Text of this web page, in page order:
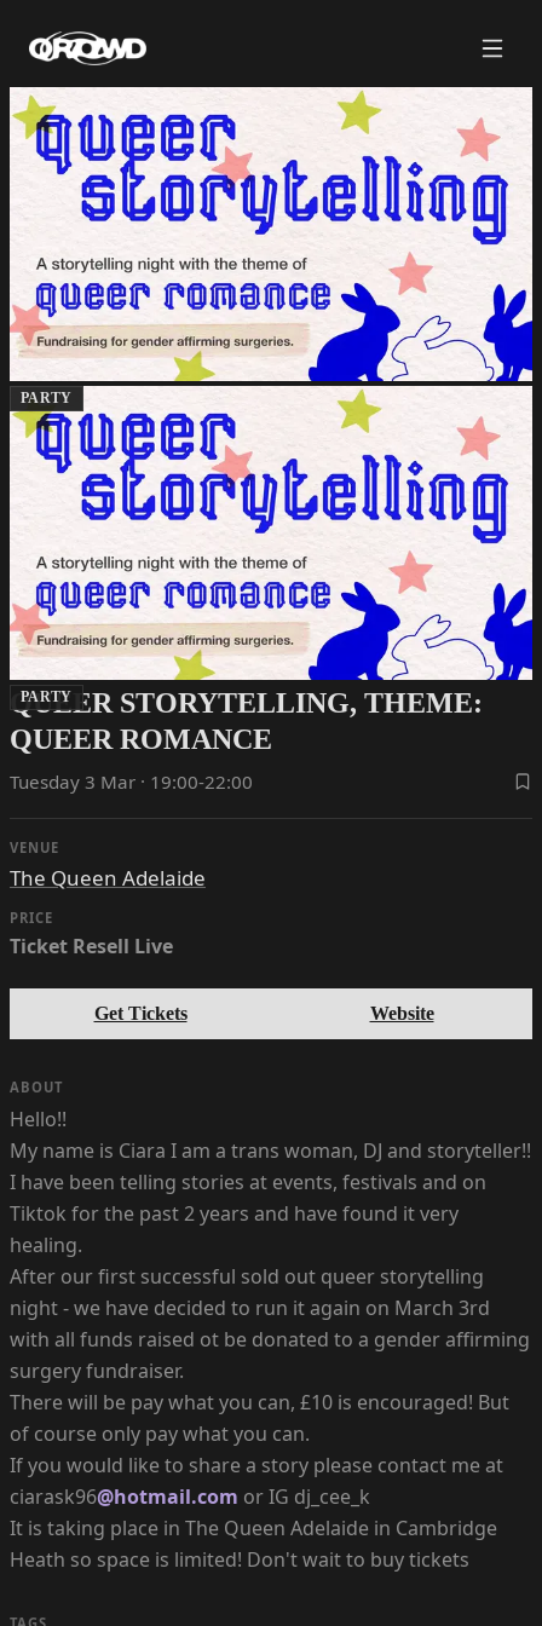
PARTY
PARTY
QUEER STORYTELLING, THEME:
QUEER ROMANCE
Tuesday 3 Mar · 19:00-22:00
VENUE
The Queen Adelaide
PRICE
Ticket Resell Live
Get Tickets Website
ABOUT
Hello!!
My name is Ciara I am a trans woman, DJ and storyteller!!
I have been telling stories at events, festivals and on
Tiktok for the past 2 years and have found it very
healing.
After our first successful sold out queer storytelling
night - we have decided to run it again on March 3rd
with all funds raised ot be donated to a gender affirming
surgery fundraiser.
There will be pay what you can, £10 is encouraged! But
of course only pay what you can.
If you would like to share a story please contact me at
ciarask96@hotmail.com or IG dj_cee_k
It is taking place in The Queen Adelaide in Cambridge
Heath so space is limited! Don't wait to buy tickets